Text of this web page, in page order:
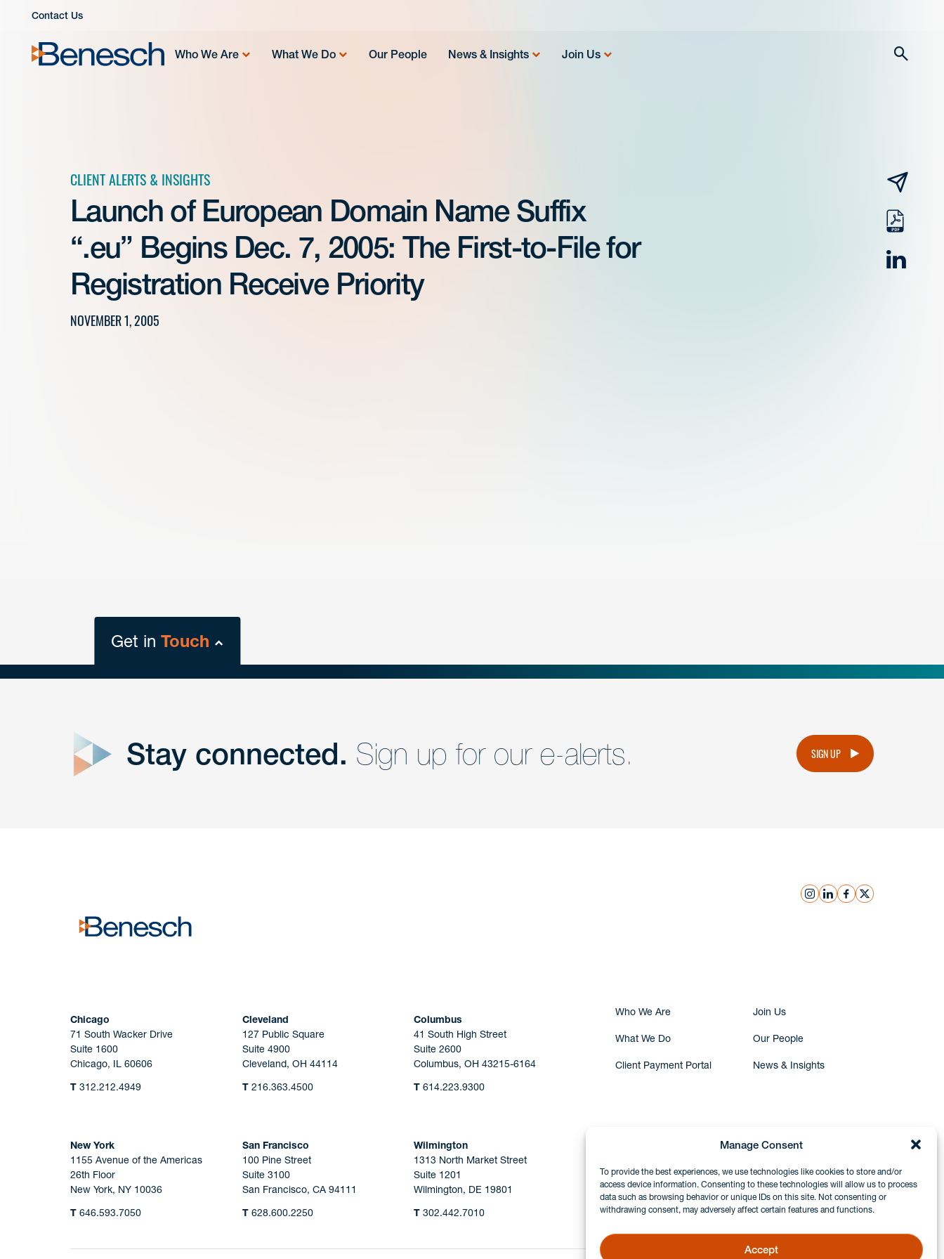
Manage Consent
To provide the best experiences, we use technologies like cookies to store and/or
access device information. Consenting to these technologies will allow us to process
data such as browsing behavior or unique IDs on this site. Not consenting or
withdrawing consent, may adversely affect certain features and functions.
Accept
Contact Us
Who We Are What We Do Our People News & Insights Join Us
CLIENT ALERTS & INSIGHTS
Launch of European Domain Name Suffix
“.eu” Begins Dec. 7, 2005: The First-to-File for
Registration Receive Priority
NOVEMBER 1, 2005
email
pdf
Get inTouch
Get Intouch
Stay connected. Sign up for our e-alerts. SIGN UP
instagram
linkedinfacebook
x
Chicago
71 South Wacker Drive
Suite 1600
Chicago, IL 60606
T 312.212.4949
Cleveland
127 Public Square
Suite 4900
Cleveland, OH 44114
T216.363.4500
Columbus
41 South High Street
Suite 2600
Columbus, OH 43215-6164
T 614.223.9300
New York
1155 Avenue of the Americas
26th Floor
New York, NY 10036
T 646.593.7050
San Francisco
100 Pine Street
Suite 3100
San Francisco, CA 94111
T628.600.2250
Wilmington
1313 North Market Street
Suite 1201
Wilmington, DE 19801
T 302.442.7010
Who We Are Join Us
What We Do Our People
Client Payment Portal News & Insights